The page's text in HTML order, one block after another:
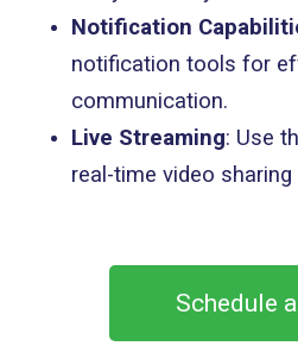
Notification
notification tools for
communication.
Live Streaming: Use
real-time video
Schedule